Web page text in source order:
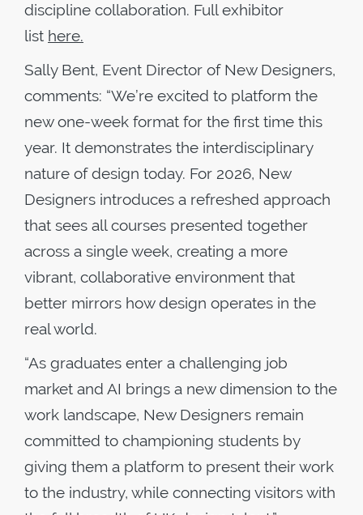
discipline collaboration. Full exhibitor
list here.
Sally Bent, Event Director of New Designers,
comments: “We’re excited to platform the
new one-week format for the first time this
year. It demonstrates the interdisciplinary
nature of design today. For 2026, New
Designers introduces a refreshed approach
that sees all courses presented together
across a single week, creating a more
vibrant, collaborative environment that
better mirrors how design operates in the
real world.
​“As graduates enter a challenging job
market and AI brings a new dimension to the
work landscape, New Designers remain
committed to championing students by
giving them a platform to present their work
to the industry, while connecting visitors with